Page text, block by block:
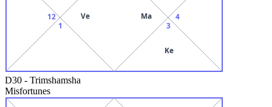
12
1
Ve
Ma
3
Ke
4
D30 - Trimshamsha
Misfortunes